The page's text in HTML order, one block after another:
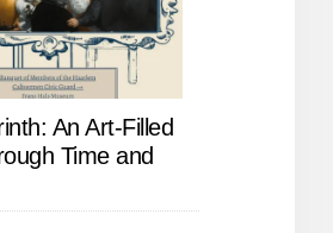
An Art-Filled
Time and